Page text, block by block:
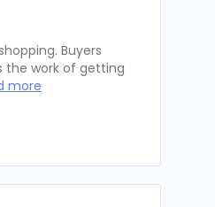
Buyers
the work of getting
more